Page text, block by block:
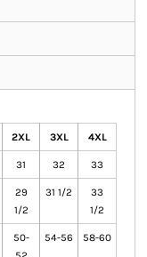
2XL 3XL 4XL
31 32 33
29
1/2
31 1/2
33
1/2
50-
54-56 58-60